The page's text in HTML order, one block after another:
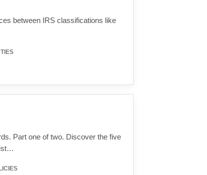
between IRS classifications like
Part one of two. Discover the five